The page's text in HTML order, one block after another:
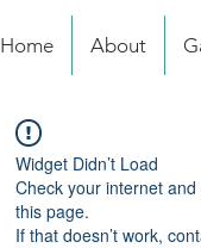
Home About
Widget Didn’t Load
Check your internet and
this page.
If that doesn’t work,